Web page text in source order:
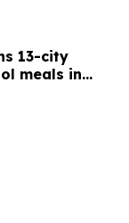
13-city
meals in